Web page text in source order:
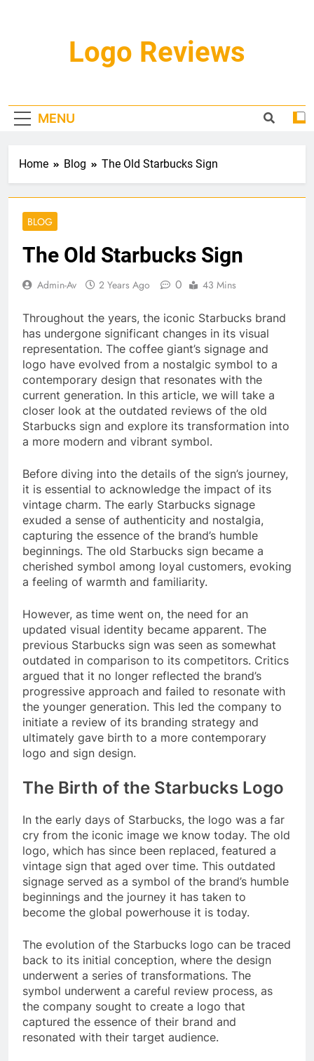
Logo Reviews
MENU
Home Blog The Old Starbucks Sign
BLOG
The Old Starbucks Sign
Admin-Av 2 Years Ago 0 43 Mins
Throughout the years, the iconic Starbucks brand
has undergone significant changes in its visual
representation. The coffee giant’s signage and
logo have evolved from a nostalgic symbol to a
contemporary design that resonates with the
current generation. In this article, we will take a
closer look at the outdated reviews of the old
Starbucks sign and explore its transformation into
a more modern and vibrant symbol.
Before diving into the details of the sign’s journey,
it is essential to acknowledge the impact of its
vintage charm. The early Starbucks signage
exuded a sense of authenticity and nostalgia,
capturing the essence of the brand’s humble
beginnings. The old Starbucks sign became a
cherished symbol among loyal customers, evoking
a feeling of warmth and familiarity.
However, as time went on, the need for an
updated visual identity became apparent. The
previous Starbucks sign was seen as somewhat
outdated in comparison to its competitors. Critics
argued that it no longer reflected the brand’s
progressive approach and failed to resonate with
the younger generation. This led the company to
initiate a review of its branding strategy and
ultimately gave birth to a more contemporary
logo and sign design.
The Birth of the Starbucks Logo
In the early days of Starbucks, the logo was a far
cry from the iconic image we know today. The old
logo, which has since been replaced, featured a
vintage sign that aged over time. This outdated
signage served as a symbol of the brand’s humble
beginnings and the journey it has taken to
become the global powerhouse it is today.
The evolution of the Starbucks logo can be traced
back to its initial conception, where the design
underwent a series of transformations. The
symbol underwent a careful review process, as
the company sought to create a logo that
captured the essence of their brand and
resonated with their target audience.